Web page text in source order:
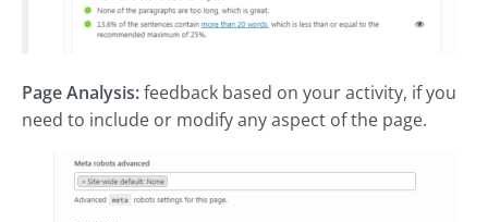
Page Analysis:feedback based on your activity, if you
need to include or modify any aspect of the page.